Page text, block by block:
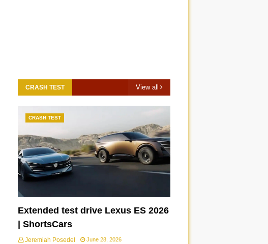
CRASH TEST View all
CRASH TEST
Extended test drive Lexus ES 2026
| ShortsCars
Jeremiah Posedel June 28, 2026